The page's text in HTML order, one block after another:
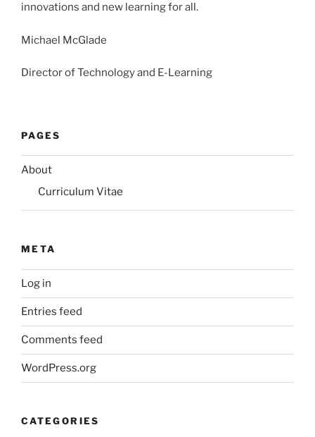
innovations and new learning for all.
Michael McGlade
Director of Technology and E-Learning
PAGES
About
Curriculum Vitae
META
Log in
Entries feed
Comments feed
WordPress.org
CATEGORIES